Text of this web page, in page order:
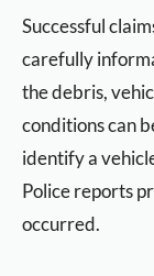
Successful
carefully
the debris,
conditions can
identify a
Police reports
occurred.